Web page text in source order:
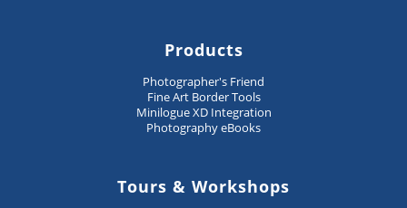
Products
Photographer's Friend
Fine Art Border Tools
Minilogue XD Integration
Photography eBooks
Tours & Workshops